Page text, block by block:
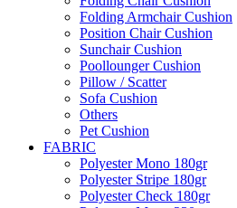
Folding Armchair Cushion
Position Chair Cushion
Sunchair Cushion
Poollounger Cushion
Pillow / Scatter
Sofa Cushion
Others
Pet Cushion
FABRIC
Polyester Mono 180gr
Polyester Stripe 180gr
Polyester Check 180gr